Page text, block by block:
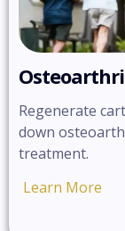
Regenerate
down
treatment.
Learn More